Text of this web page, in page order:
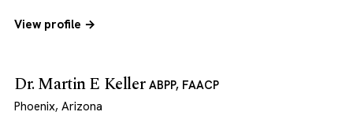
View profile →
Dr. Martin E Keller ABPP, FAACP
Phoenix, Arizona